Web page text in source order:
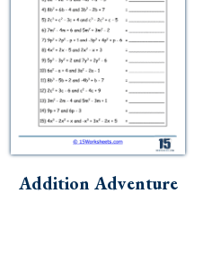
Addition Adventure